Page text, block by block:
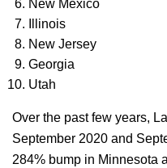
New Mexico
Illinois
New Jersey
Georgia
Utah
Over the past few years,
September 2020 and
284% bump in Minnesota